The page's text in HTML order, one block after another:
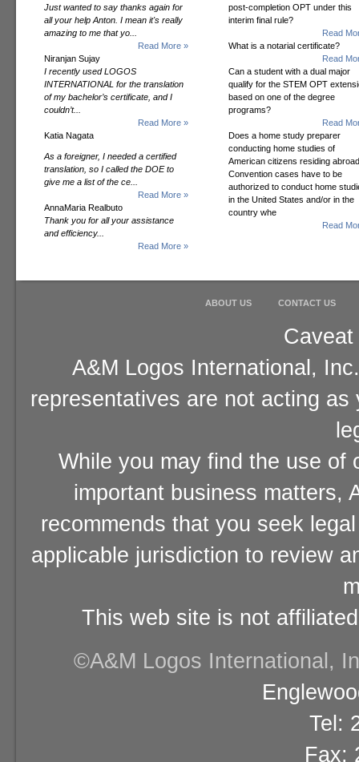
Just wanted to say thanks again for
all your help Anton. I mean it's really
amazing to me that yo...
Read More »
Niranjan Sujay
I recently used LOGOS
INTERNATIONAL for the translation
of my bachelor’s certificate, and I
couldn’t...
Read More »
Katia Nagata
As a foreigner, I needed a certified
translation, so I called the DOE to
give me a list of the ce...
Read More »
AnnaMaria Realbuto
Thank you for all your assistance
and efficiency...
Read More »
post-completion OPT under this
interim final rule?
Read
What is a notarial certificate?
Read
Can a student with a dual major
qualify for the STEM OPT
based on one of the degree
programs?
Read
Does a home study preparer
conducting home studies of
American citizens residing
Convention cases have to be
authorized to conduct home
in the United States and/or in the
country whe
Read
ABOUT US CONTACT US
A&M Logos International,
representatives are not acting
While you may find the use of
important business matters,
recommends that you seek
applicable jurisdiction to review
This web site is not
©A&M Logos International,
Tel:
Fax: